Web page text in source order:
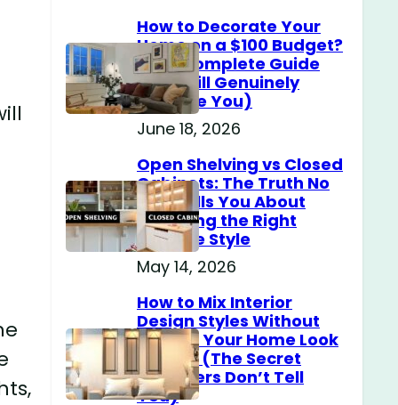
How to Decorate Your
Home on a $100 Budget?
(The Complete Guide
That Will Genuinely
Surprise You)
June 18, 2026
Open Shelving vs Closed
Cabinets: The Truth No
One Tells You About
Choosing the Right
Storage Style
May 14, 2026
How to Mix Interior
Design Styles Without
Making Your Home Look
Messy? (The Secret
Designers Don’t Tell
You)